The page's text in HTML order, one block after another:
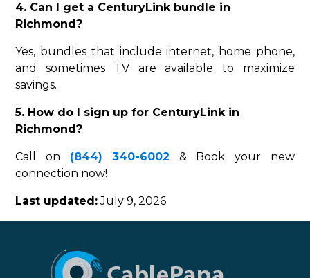
4. Can I get a CenturyLink bundle in
Richmond?
Yes, bundles that include internet, home phone,
and sometimes TV are available to maximize
savings.
5. How do I sign up for CenturyLink in
Richmond?
Call on (844) 340-6002 & Book your new
connection now!
Last updated:July 9, 2026